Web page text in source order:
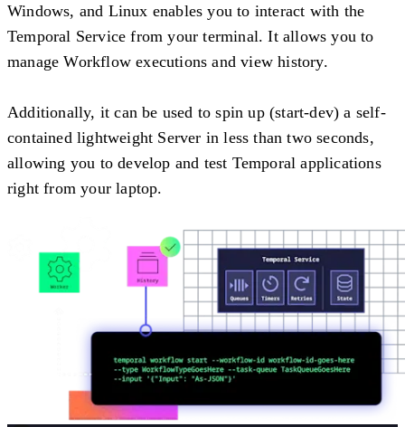
Windows, and Linux enables you to interact with the
Temporal Service from your terminal. It allows you to
manage Workflow executions and view history.
Additionally, it can be used to spin up (start-dev) a self-
contained lightweight Server in less than two seconds,
allowing you to develop and test Temporal applications
right from your laptop.